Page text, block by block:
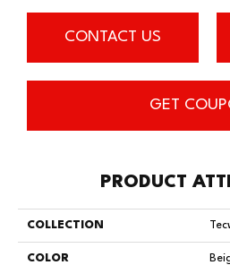
CONTACT US
GET
PRODUCT
COLLECTION
COLOR